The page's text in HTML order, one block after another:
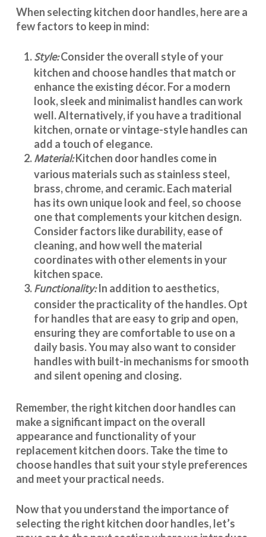
When selecting kitchen door handles, here are a
few factors to keep in mind:
Style:Consider the overall style of your
kitchen and choose handles that match or
enhance the existing décor. For a modern
look, sleek and minimalist handles can work
well. Alternatively, if you have a traditional
kitchen, ornate or vintage-style handles can
add a touch of elegance.
Material:Kitchen door handles come in
various materials such as stainless steel,
brass, chrome, and ceramic. Each material
has its own unique look and feel, so choose
one that complements your kitchen design.
Consider factors like durability, ease of
cleaning, and how well the material
coordinates with other elements in your
kitchen space.
Functionality:In addition to aesthetics,
consider the practicality of the handles. Opt
for handles that are easy to grip and open,
ensuring they are comfortable to use on a
daily basis. You may also want to consider
handles with built-in mechanisms for smooth
and silent opening and closing.
Remember, the right kitchen door handles can
make a significant impact on the overall
appearance and functionalityof your
replacement kitchen doors. Take the time to
choose handles that suit your style preferences
and meet your practical needs.
Now that you understand the importance of
selecting the right kitchen door handles, let’s